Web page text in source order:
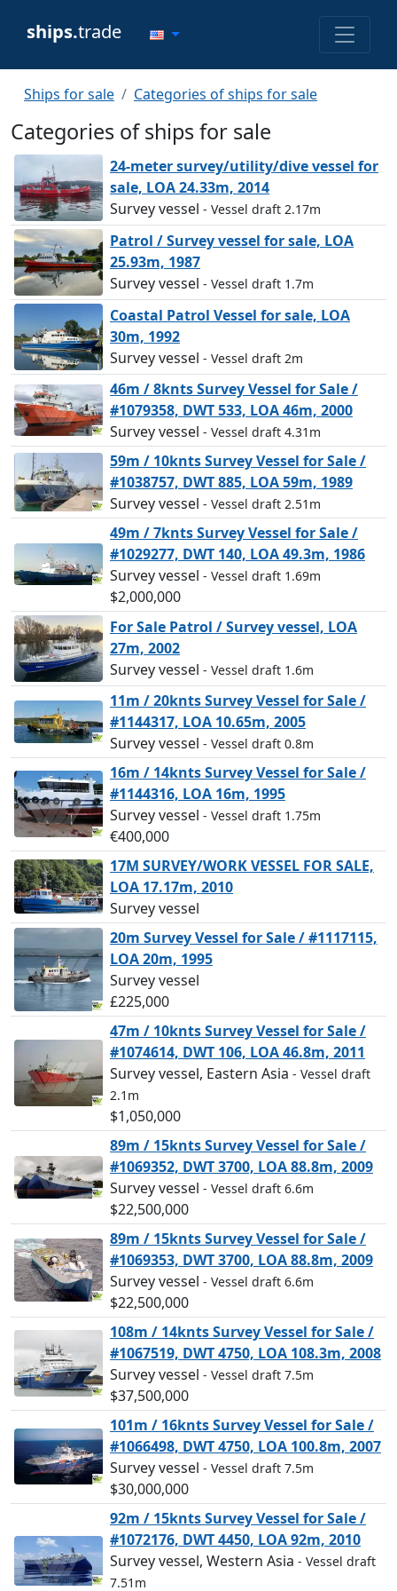
ships.trade
Ships for sale Categories of ships for sale
Categories of ships for sale
24-meter survey/utility/dive vessel for
sale, LOA 24.33m, 2014
Survey vessel - Vessel draft 2.17m
Patrol / Survey vessel for sale, LOA
25.93m, 1987
Survey vessel - Vessel draft 1.7m
Coastal Patrol Vessel for sale, LOA
30m, 1992
Survey vessel - Vessel draft 2m
46m / 8knts Survey Vessel for Sale /
#1079358, DWT 533, LOA 46m, 2000
Survey vessel - Vessel draft 4.31m
59m / 10knts Survey Vessel for Sale /
#1038757, DWT 885, LOA 59m, 1989
Survey vessel - Vessel draft 2.51m
49m / 7knts Survey Vessel for Sale /
#1029277, DWT 140, LOA 49.3m, 1986
Survey vessel - Vessel draft 1.69m
$2,000,000
For Sale Patrol / Survey vessel, LOA
27m, 2002
Survey vessel - Vessel draft 1.6m
11m / 20knts Survey Vessel for Sale /
#1144317, LOA 10.65m, 2005
Survey vessel - Vessel draft 0.8m
16m / 14knts Survey Vessel for Sale /
#1144316, LOA 16m, 1995
Survey vessel - Vessel draft 1.75m
€400,000
17M SURVEY/WORK VESSEL FOR SALE,
LOA 17.17m, 2010
Survey vessel
20m Survey Vessel for Sale / #1117115,
LOA 20m, 1995
Survey vessel
£225,000
47m / 10knts Survey Vessel for Sale /
#1074614, DWT 106, LOA 46.8m, 2011
Survey vessel, Eastern Asia - Vessel draft
2.1m
$1,050,000
89m / 15knts Survey Vessel for Sale /
#1069352, DWT 3700, LOA 88.8m, 2009
Survey vessel - Vessel draft 6.6m
$22,500,000
89m / 15knts Survey Vessel for Sale /
#1069353, DWT 3700, LOA 88.8m, 2009
Survey vessel - Vessel draft 6.6m
$22,500,000
108m / 14knts Survey Vessel for Sale /
#1067519, DWT 4750, LOA 108.3m, 2008
Survey vessel - Vessel draft 7.5m
$37,500,000
101m / 16knts Survey Vessel for Sale /
#1066498, DWT 4750, LOA 100.8m, 2007
Survey vessel - Vessel draft 7.5m
$30,000,000
92m / 15knts Survey Vessel for Sale /
#1072176, DWT 4450, LOA 92m, 2010
Survey vessel, Western Asia - Vessel draft
7.51m